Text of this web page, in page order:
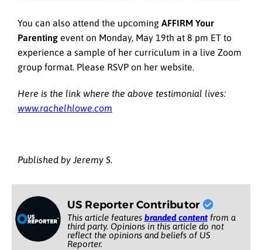
You can also attend the upcoming AFFIRM Your
Parenting event on Monday, May 19th at 8 pm ET to
experience a sample of her curriculum in a live Zoom
group format. Please RSVP on her website.
Here is the link where the above testimonial lives:
www.rachelhlowe.com
Published by Jeremy S.
US Reporter Contributor
This article features branded contentfrom a
third party. Opinions in this article do not
reflect the opinions and beliefs of US
Reporter.